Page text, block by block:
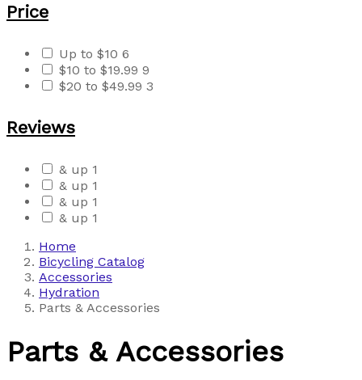
Price
Up to $10 6
$10 to $19.99 9
$20 to $49.99 3
Reviews
& up 1
& up 1
& up 1
& up 1
Home
Bicycling Catalog
Accessories
Hydration
Parts & Accessories
Parts & Accessories